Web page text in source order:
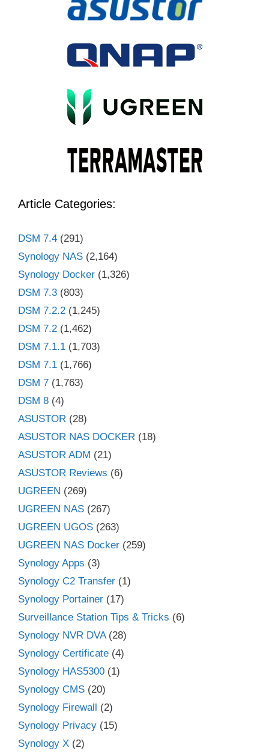
Article Categories:
DSM 7.4 (291)
Synology NAS (2,164)
Synology Docker (1,326)
DSM 7.3 (803)
DSM 7.2.2 (1,245)
DSM 7.2 (1,462)
DSM 7.1.1 (1,703)
DSM 7.1 (1,766)
DSM 7 (1,763)
DSM 8 (4)
ASUSTOR (28)
ASUSTOR NAS DOCKER (18)
ASUSTOR ADM (21)
ASUSTOR Reviews (6)
UGREEN (269)
UGREEN NAS (267)
UGREEN UGOS (263)
UGREEN NAS Docker (259)
Synology Apps (3)
Synology C2 Transfer (1)
Synology Portainer (17)
Surveillance Station Tips & Tricks (6)
Synology NVR DVA(28)
Synology Certificate (4)
Synology HAS5300 (1)
Synology CMS (20)
Synology Firewall (2)
Synology Privacy (15)
Synology X (2)